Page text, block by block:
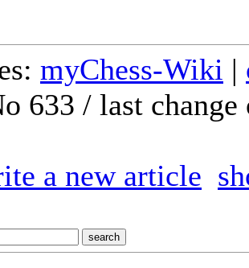
myChess-Wiki |
633 / last
a new article